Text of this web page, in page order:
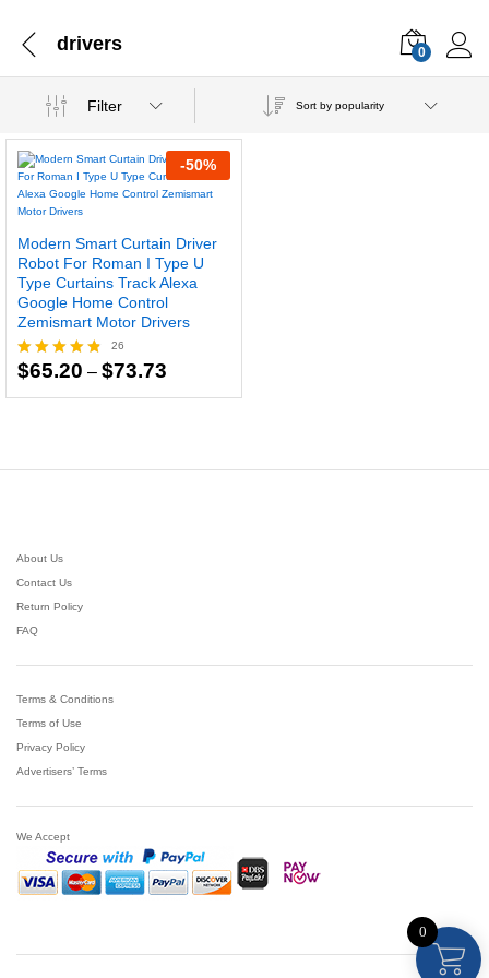
drivers 0
Filter Sort by popularity
-50%
Modern Smart Curtain Driver
Robot For Roman I Type U
Type Curtains Track Alexa
Google Home Control
Zemismart Motor Drivers
Rated
26
$65.20 – $73.73
$65.20
About Us
Contact Us
Return Policy
FAQ
Terms & Conditions
Terms of Use
Privacy Policy
Advertisers’ Terms
We Accept
0